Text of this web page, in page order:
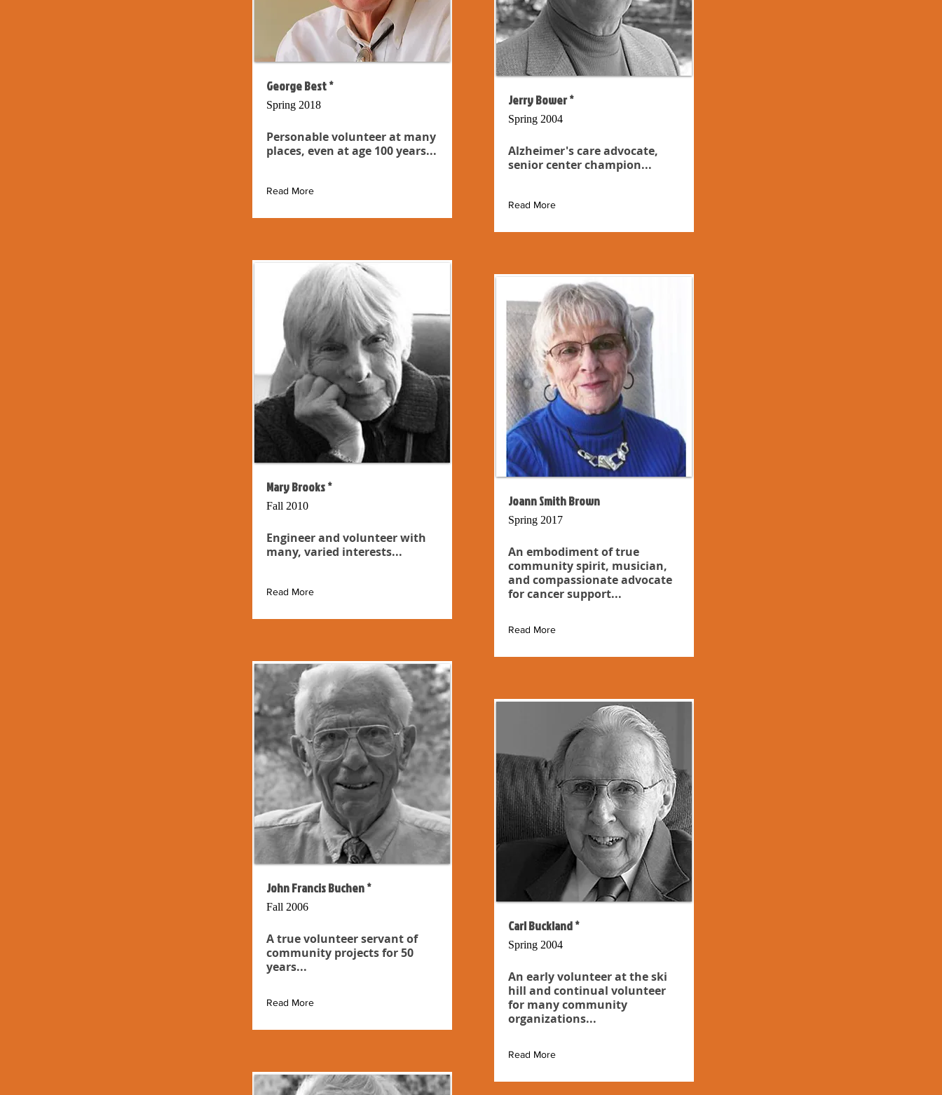
George Best *
Spring 2018
Personable volunteer at many
places, even at age 100 years...
Read More
Mary Brooks *
Fall 2010
Engineer and volunteer with
many, varied interests...
Read More
John Francis Buchen *
Fall 2006
A true volunteer servant of
community projects for 50
years...
Read More
Jerry Bower *
Spring 2004
Alzheimer's care advocate,
senior center champion...
Read More
Joann Smith Brown
Spring 2017
An embodiment of true
community spirit, musician,
and compassionate advocate
for cancer support...
Read More
Carl Buckland *
Spring 2004
An early volunteer at the ski
hill and continual volunteer
for many community
organizations...
Read More